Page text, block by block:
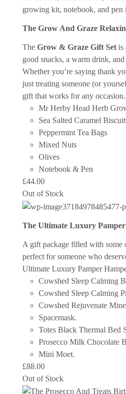
The Grow And Graze
The Grow & Graze Gift Set is
good snacks, a warm drink,
Whether you’re saying thank
just treating someone (or
gift that works for any occasion.
Mr Herby Head Herb
Sea Salted Caramel
Peppermint Tea Bags
Mixed Nuts
Olives
Notebook & Pen
£44.00
Out of Stock
The Ultimate Luxury
A gift package filled with some
perfect for someone who
Ultimate Luxury Pamper
Cowshed Sleep Calming
Cowshed Sleep Calming
Cowshed Rejuvenate
Spacemask.
Totes Black Thermal Bed
Prosecco Milk Chocolate
Mini Moet.
£88.00
Out of Stock